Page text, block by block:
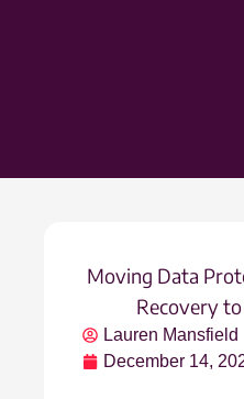
Moving Data
Recovery
Lauren Mansfield
December 14,